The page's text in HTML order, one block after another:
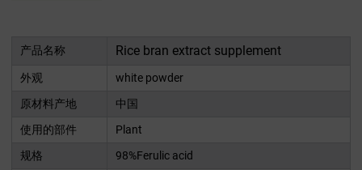
产品名称 Rice bran extract supplement
外观
white powder
原材料产地
中国
使用的部件
Plant
规格
98%Ferulic acid